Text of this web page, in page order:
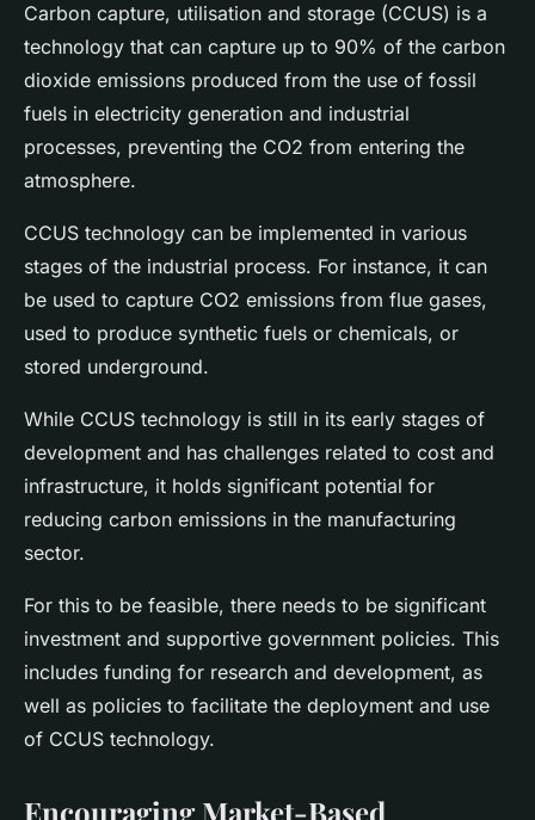
Carbon capture, utilisation and storage (CCUS) is a
technology that can capture up to 90% of the carbon
dioxide emissions produced from the use of fossil
fuels in electricity generation and industrial
processes, preventing the CO2 from entering the
atmosphere.
CCUS technology can be implemented in various
stages of the industrial process. For instance, it can
be used to capture CO2 emissions from flue gases,
used to produce synthetic fuels or chemicals, or
stored underground.
While CCUS technology is still in its early stages of
development and has challenges related to cost and
infrastructure, it holds significant potential for
reducing carbon emissions in the manufacturing
sector.
For this to be feasible, there needs to be significant
investment and supportive government policies. This
includes funding for research and development, as
well as policies to facilitate the deployment and use
of CCUS technology.
Encouraging Market-Based